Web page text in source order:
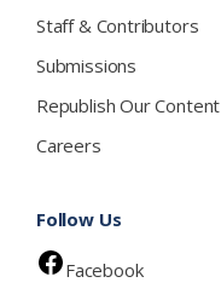
Staff & Contributors
Submissions
Republish Our Content
Careers
Follow Us
Facebook